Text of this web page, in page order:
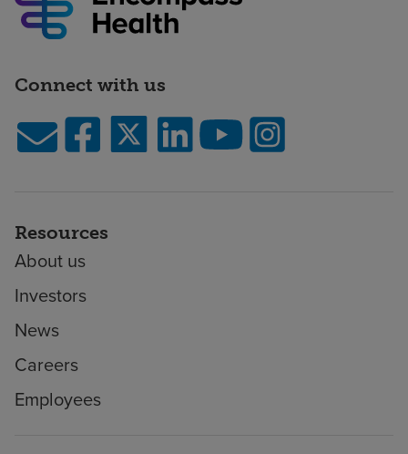
Connect with us
Resources
About us
Investors
News
Careers
Employees